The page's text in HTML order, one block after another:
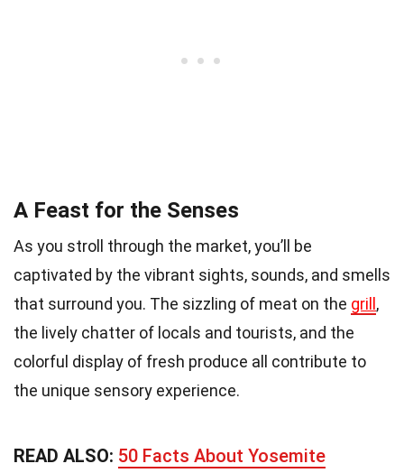
A Feast for the Senses
As you stroll through the market, you’ll be
captivated by the vibrant sights, sounds, and smells
that surround you. The sizzling of meat on the grill ,
the lively chatter of locals and tourists, and the
colorful display of fresh produce all contribute to
the unique sensory experience.
READ ALSO: 50 Facts About Yosemite